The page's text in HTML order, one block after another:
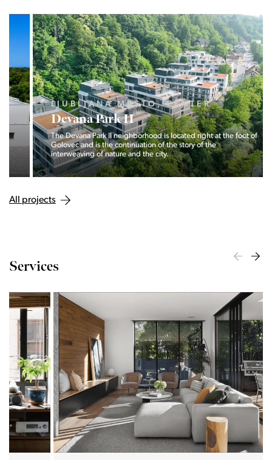
LJUBLJANA MESTO, CENTER
Devana Park II
The Devana Park II neighborhood is located right at the foot of
Golovec and is the continuation of the story of the
interweaving of nature and the city.
All projects
Services